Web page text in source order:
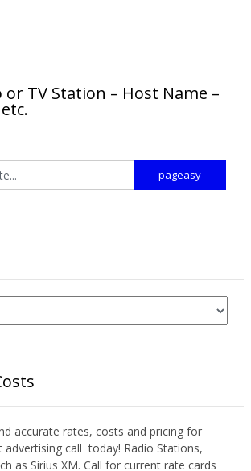
TV Station – Host Name –
accurate rates, costs and pricing for
advertising call today! Radio Stations,
as Sirius XM. Call for current rate cards